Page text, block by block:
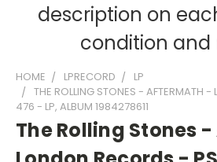
description on
condition and
HOME LPRECORD
LP
THE ROLLING STONES - AFTERMATH
476 - LP, ALBUM 1984278611
The Rolling Stones